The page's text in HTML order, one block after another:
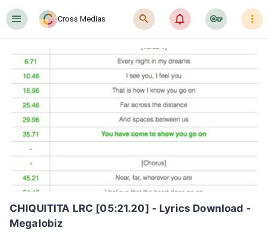
󰍜 Cross Medias 󰍉 󰂜 󰷖 󰇙
CHIQUITITA LRC [05:21.20] - Lyrics Download -
Megalobiz